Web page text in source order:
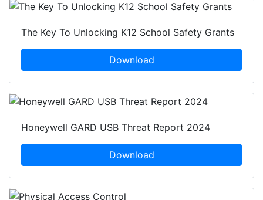
The Key To Unlocking K12 School Safety Grants
Download
Honeywell GARD USB Threat Report 2024
Download